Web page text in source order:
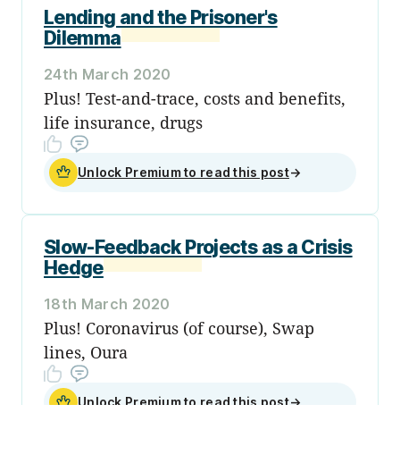
Lending and the Prisoner's
Dilemma
24th March 2020
Plus! Test-and-trace, costs and benefits,
life insurance, drugs
Unlock Premium to read this post→
Slow-Feedback Projects as a Crisis
Hedge
18th March 2020
Plus! Coronavirus (of course), Swap
lines, Oura
Unlock Premium to read this post→